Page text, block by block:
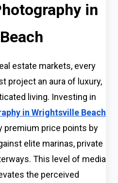
in
estate markets, every
project an aura of luxury,
living. Investing in
in Wrightsville Beach
premium price points by
elite marinas, private
This level of media
the perceived